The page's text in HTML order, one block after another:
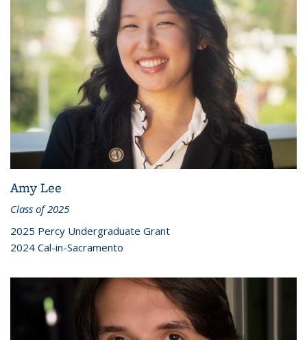
Amy Lee
Class of 2025
2025 Percy Undergraduate Grant
2024 Cal-in-Sacramento